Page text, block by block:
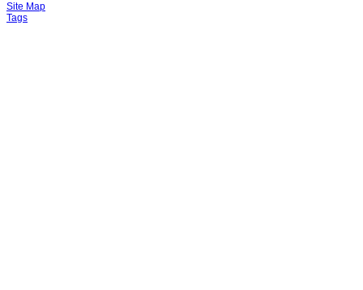
Site Map
Tags